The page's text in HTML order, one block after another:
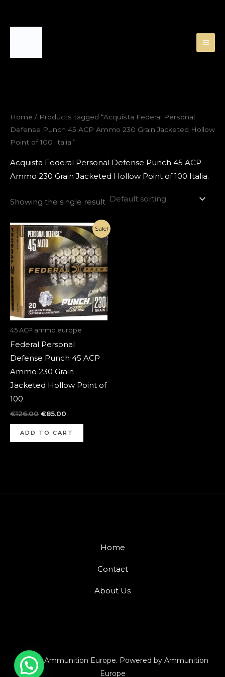
Home / Products tagged “Acquista Federal Personal
Defense Punch 45 ACP Ammo 230 Grain Jacketed Hollow
Point of 100 Italia.”
Acquista Federal Personal Defense Punch 45 ACP
Ammo 230 Grain Jacketed Hollow Point of 100 Italia.
Showing the single result
Sale!
45 ACP ammo europe
Federal Personal
Defense Punch 45 ACP
Ammo 230 Grain
Jacketed Hollow Point of
100
€126.00
Original
price
was:
€126.00.
€85.00
Current
price
is:
€85.00.
ADD TO CART
Home
Contact
About Us
© 2026 Ammunition Europe. Powered by Ammunition
Europe